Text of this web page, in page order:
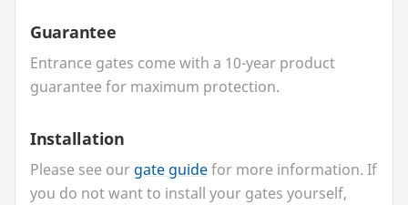
Guarantee
Entrance gates come with a 10-year product
guarantee for maximum protection.
Installation
Please see our gate guidefor more information. If
you do not want to install your gates yourself,